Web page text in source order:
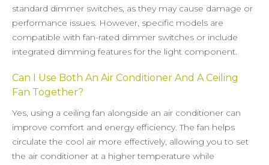
standard dimmer switches, as they may cause damage or
performance issues. However, specific models are
compatible with fan-rated dimmer switches or include
integrated dimming features for the light component.
Can I Use Both An Air Conditioner And A Ceiling
Fan Together?
Yes, using a ceiling fan alongside an air conditioner can
improve comfort and energy efficiency. The fan helps
circulate the cool air more effectively, allowing you to set
the air conditioner at a higher temperature while